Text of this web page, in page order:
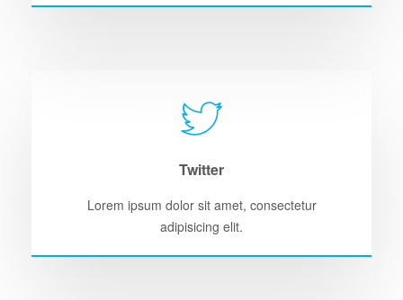
Twitter
Lorem ipsum dolor sit amet, consectetur
adipisicing elit.